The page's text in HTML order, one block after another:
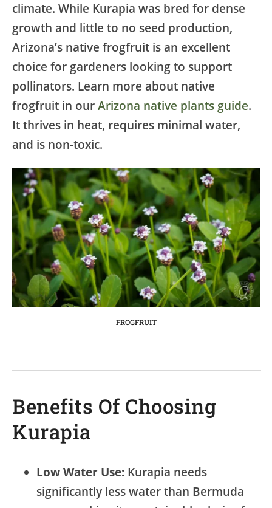
climate. While Kurapia was bred for dense
growth and little to no seed production,
Arizona’s native frogfruit is an excellent
choice for gardeners looking to support
pollinators. Learn more about native
frogfruit in ourArizona native plants guide.
It thrives in heat, requires minimal water,
and is non-toxic.
FROGFRUIT
Benefits Of Choosing
Kurapia
Low Water Use: Kurapia needs
significantly less water than Bermuda